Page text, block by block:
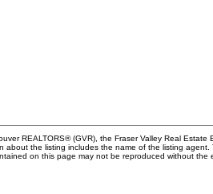
REALTORS® (GVR), the Fraser Valley Real Estate
the listing includes the name of the listing
on this page may not be reproduced without